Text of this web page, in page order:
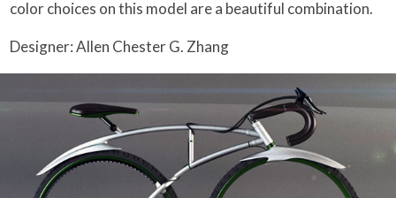
color choices on this model are a beautiful combination.
Designer: Allen Chester G. Zhang